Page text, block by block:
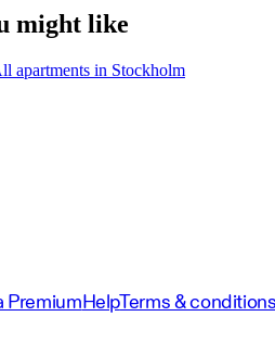
might like
apartments in Stockholm
PremiumHelpTerms &